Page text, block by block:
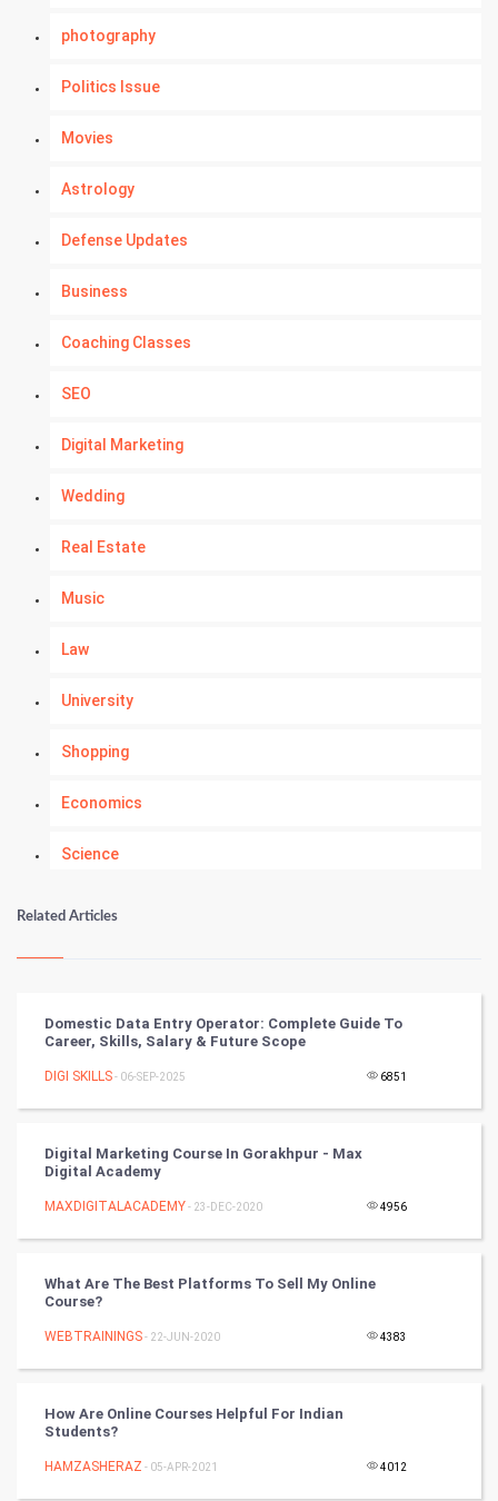
photography
Politics Issue
Movies
Astrology
Defense Updates
Business
Coaching Classes
SEO
Digital Marketing
Wedding
Real Estate
Music
Law
University
Shopping
Economics
Science
Numerology
Kundli Gyan
Tantra Mantra
Chinese Tarro Card
SMO
Video Marketing
Artificial Intelligence
Programming
Related Articles
Domestic Data Entry Operator: Complete Guide To
Career, Skills, Salary & Future Scope
DIGI SKILLS- 06-SEP-2025 6851
Digital Marketing Course In Gorakhpur - Max
Digital Academy
MAXDIGITALACADEMY- 23-DEC-2020 4956
What Are The Best Platforms To Sell My Online
Course?
WEBTRAININGS- 22-JUN-2020 4383
How Are Online Courses Helpful For Indian
Students?
HAMZASHERAZ - 05-APR-2021 4012